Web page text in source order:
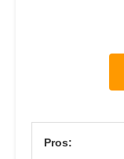
Pros: